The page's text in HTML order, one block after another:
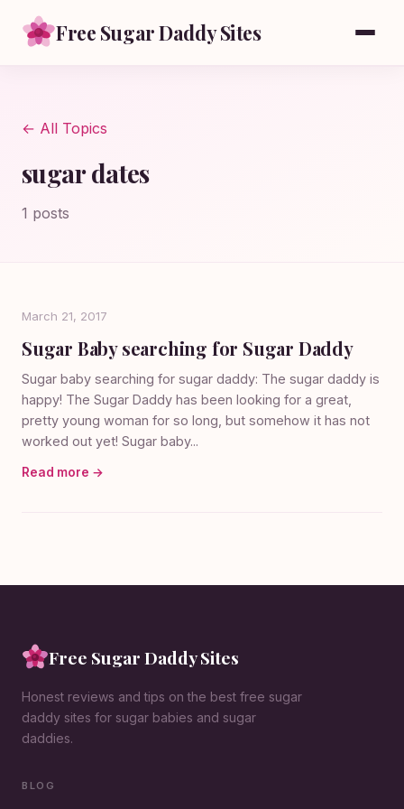
Free Sugar Daddy Sites
← All Topics
sugar dates
1 posts
March 21, 2017
Sugar Baby searching for Sugar Daddy
Sugar baby searching for sugar daddy: The sugar daddy is
happy! The Sugar Daddy has been looking for a great,
pretty young woman for so long, but somehow it has not
worked out yet! Sugar baby...
Read more →
Free Sugar Daddy Sites
Honest reviews and tips on the best free sugar
daddy sites for sugar babies and sugar
daddies.
BLOG